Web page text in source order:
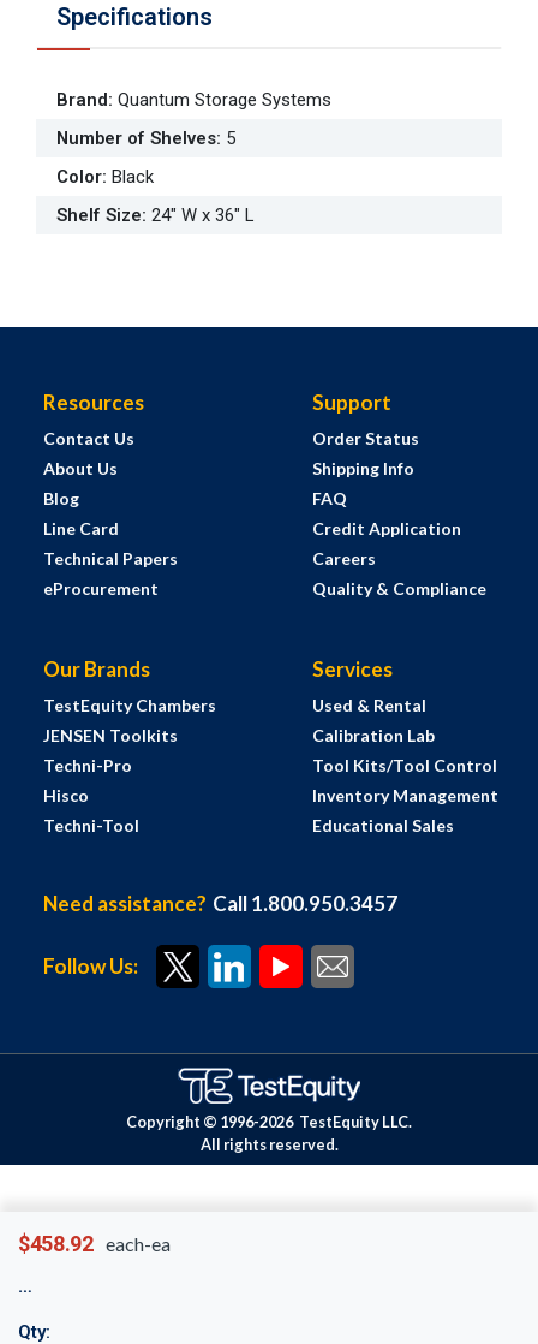
$458.92 each-ea
Qty:
Specifications
Brand: Quantum Storage Systems
Number of Shelves: 5
Color: Black
Shelf Size: 24" W x 36" L
Resources
Contact Us
About Us
Blog
Line Card
Technical Papers
eProcurement
Support
Order Status
Shipping Info
FAQ
Credit Application
Careers
Quality & Compliance
Our Brands
TestEquity Chambers
JENSEN Toolkits
Techni-Pro
Hisco
Techni-Tool
Services
Used & Rental
Calibration Lab
Tool Kits/Tool Control
Inventory Management
Educational Sales
Need assistance? Call 1.800.950.3457
Follow Us:
Copyright © 1996-2026 TestEquity LLC.
All rights reserved.